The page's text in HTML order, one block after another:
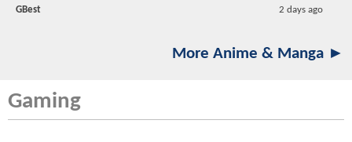
GBest 2 days ago
More Anime & Manga ►
Gaming